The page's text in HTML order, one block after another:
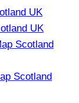
UK
UK
Scotland
Scotland